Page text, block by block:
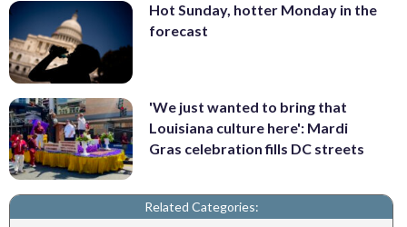
Hot Sunday, hotter Monday in the
forecast
'We just wanted to bring that
Louisiana culture here': Mardi
Gras celebration fills DC streets
Related Categories: